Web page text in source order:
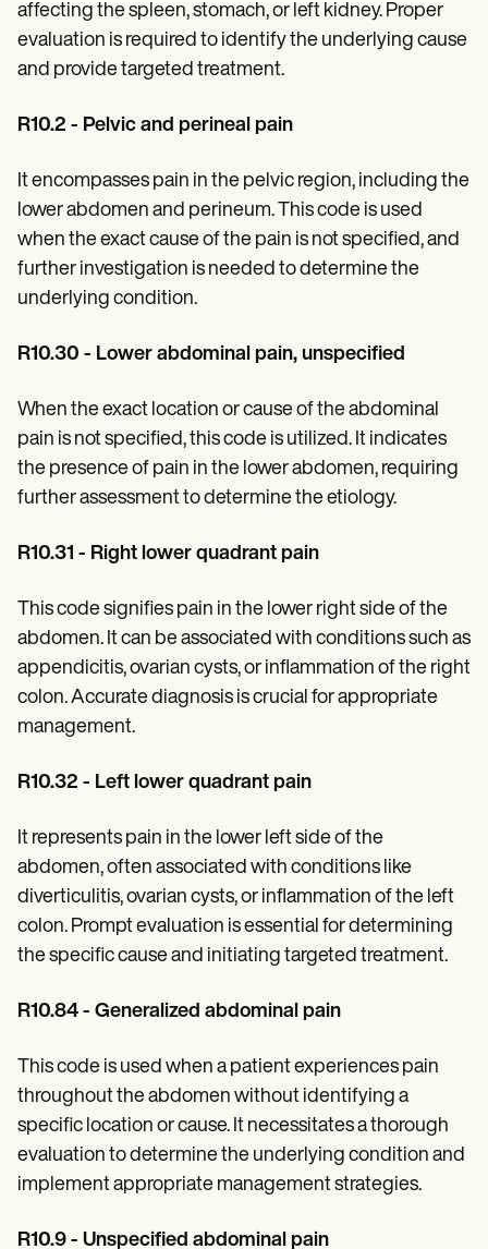
affecting the spleen, stomach, or left kidney. Proper
evaluation is required to identify the underlying cause
and provide targeted treatment.
R10.2 - Pelvic and perineal pain
It encompasses pain in the pelvic region, including the
lower abdomen and perineum. This code is used
when the exact cause of the pain is not specified, and
further investigation is needed to determine the
underlying condition.
R10.30 - Lower abdominal pain, unspecified
When the exact location or cause of the abdominal
pain is not specified, this code is utilized. It indicates
the presence of pain in the lower abdomen, requiring
further assessment to determine the etiology.
R10.31 - Right lower quadrant pain
This code signifies pain in the lower right side of the
abdomen. It can be associated with conditions such as
appendicitis, ovarian cysts, or inflammation of the right
colon. Accurate diagnosis is crucial for appropriate
management.
R10.32 - Left lower quadrant pain
It represents pain in the lower left side of the
abdomen, often associated with conditions like
diverticulitis, ovarian cysts, or inflammation of the left
colon. Prompt evaluation is essential for determining
the specific cause and initiating targeted treatment.
R10.84 - Generalized abdominal pain
This code is used when a patient experiences pain
throughout the abdomen without identifying a
specific location or cause. It necessitates a thorough
evaluation to determine the underlying condition and
implement appropriate management strategies.
R10.9 - Unspecified abdominal pain